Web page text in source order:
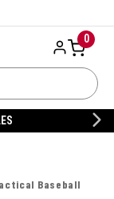
0
Baseball